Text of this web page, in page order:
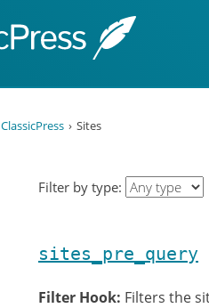
ClassicPress Sites
Filter by type:
sites_pre_query
Filter Hook: Filters the